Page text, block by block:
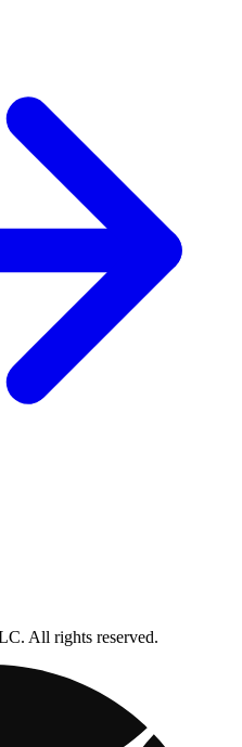
All rights reserved.